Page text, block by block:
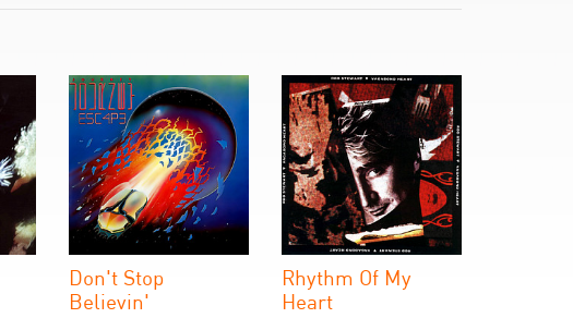
Don't Stop
Believin'
Rhythm Of My
Heart